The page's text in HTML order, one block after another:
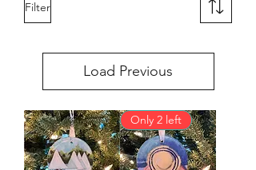
Filter
Load Previous
Only 2 left